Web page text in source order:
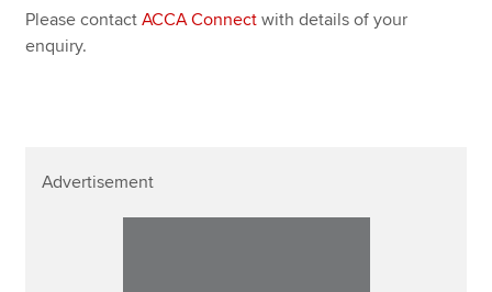
Please contactACCA Connect with details of your
enquiry.
Advertisement